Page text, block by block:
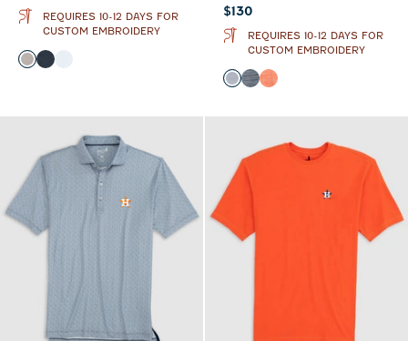
REQUIRES 10-12 DAYS FOR
CUSTOM EMBROIDERY
Color
SealWake
Current price:
$130
REQUIRES 10-12 DAYS FOR
CUSTOM EMBROIDERY
Color
Light Gray
Midnight Navy
Orange